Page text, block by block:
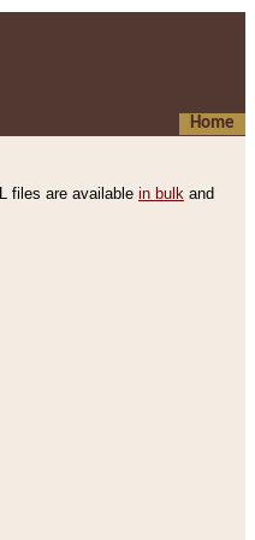
Home
files are available in bulk and